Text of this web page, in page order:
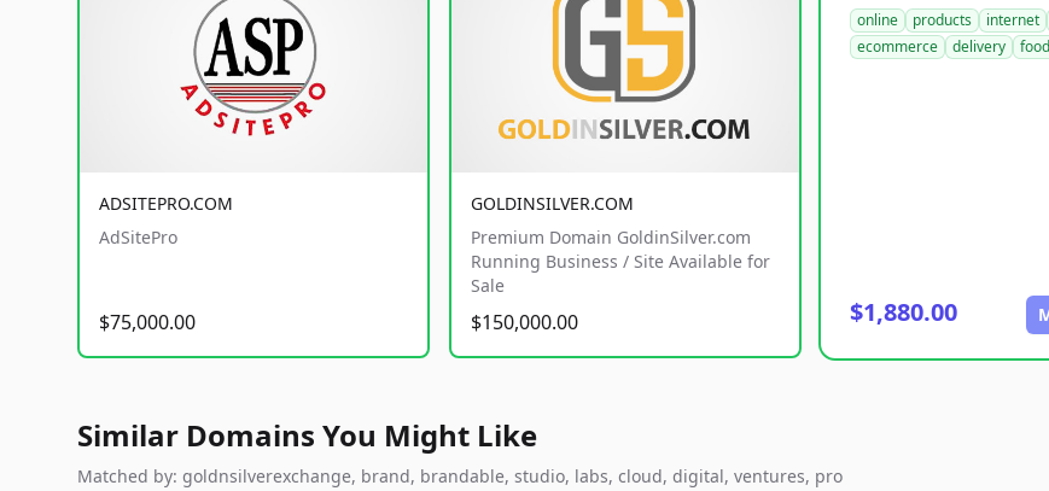
ADSITEPRO.COM
AdSitePro
$75,000.00
GOLDINSILVER.COM
Premium Domain GoldinSilver.com
Running Business / Site Available for
Sale
$150,000.00
online products internet
ecommerce
delivery food
$1,880.00
Similar Domains You Might Like
Matched by: goldnsilverexchange, brand, brandable, studio, labs, cloud, digital, ventures, pro